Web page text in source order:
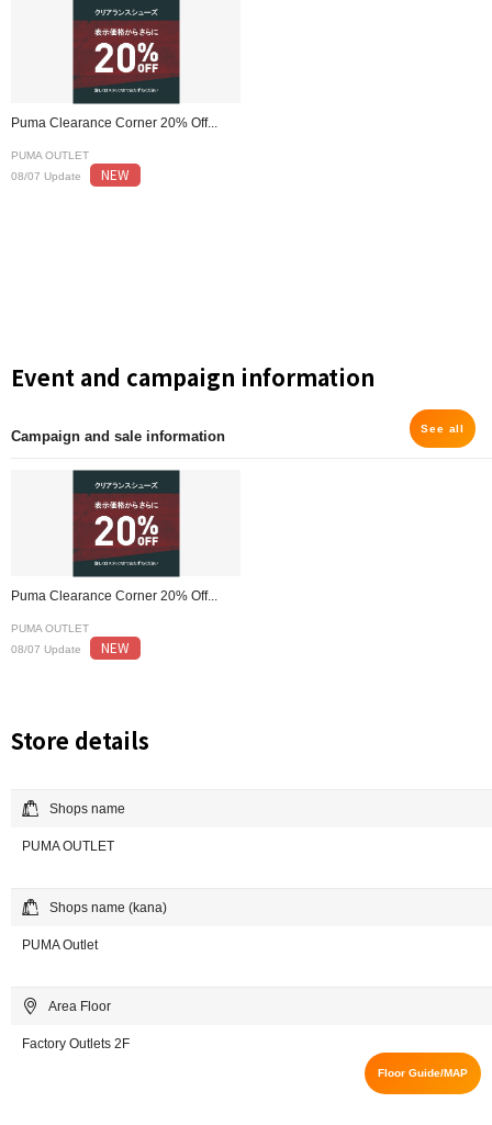
Puma Clearance Corner 20% Off...
PUMA OUTLET
08/07 Update
NEW
Event and campaign information
Campaign and sale information See all
Puma Clearance Corner 20% Off...
PUMA OUTLET
08/07 Update
NEW
Store details
Shops name
PUMA OUTLET
Shops name (kana)
PUMA Outlet
Area Floor
Factory Outlets 2F
Floor Guide/MAP